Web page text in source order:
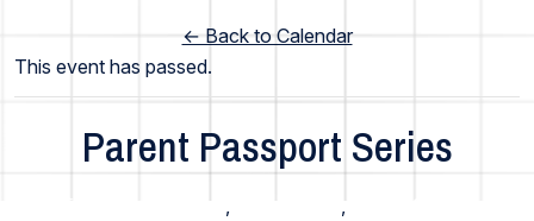
← Back to Calendar
This event has passed.
Parent Passport Series
Elementary School , ,